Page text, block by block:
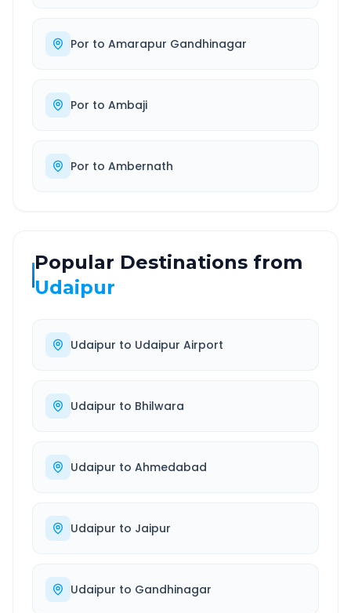
Por to Amarapur Gandhinagar
Por to Ambaji
Por to Ambernath
Popular Destinations from
Udaipur
Udaipur to Udaipur Airport
Udaipur to Bhilwara
Udaipur to Ahmedabad
Udaipur to Jaipur
Udaipur to Gandhinagar